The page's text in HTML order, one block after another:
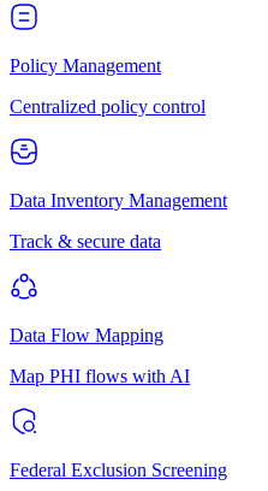
Policy Management
Centralized policy control
Data Inventory Management
Track & secure data
Data Flow Mapping
Map PHI flows with AI
Federal Exclusion Screening